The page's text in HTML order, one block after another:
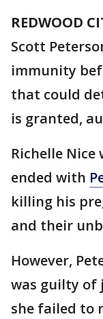
REDWOOD
Scott
immunity
that could
is granted,
Richelle
ended with
killing his
and their
However,
was guilty of
she failed to